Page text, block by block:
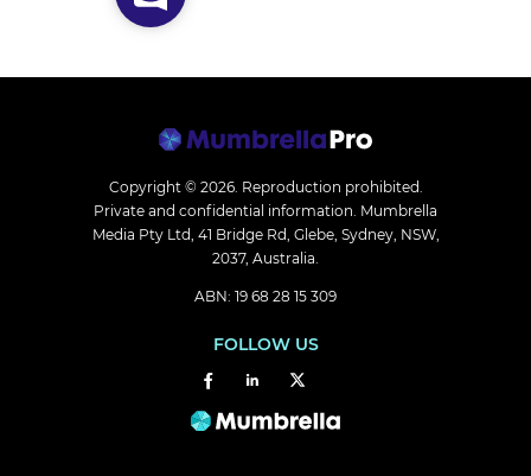
Copyright © 2026. Reproduction prohibited.
Private and confidential information. Mumbrella
Media Pty Ltd, 41 Bridge Rd, Glebe, Sydney, NSW,
2037, Australia.
ABN: 19 68 28 15 309
FOLLOW US